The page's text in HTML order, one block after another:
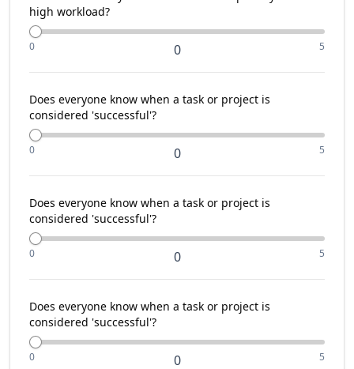
high workload?
0 0 5
Does everyone know when a task or project is
considered 'successful'?
0 0 5
Does everyone know when a task or project is
considered 'successful'?
0 0 5
Does everyone know when a task or project is
considered 'successful'?
0 0 5